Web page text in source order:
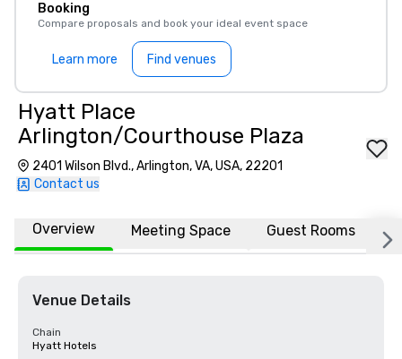
Booking
Compare proposals and book your ideal event space
Learn more Find venues
Hyatt Place
Arlington/Courthouse Plaza
2401 Wilson Blvd., Arlington, VA, USA, 22201
Contact us
Overview Meeting Space Guest Rooms
Venue Details
Chain
Hyatt Hotels